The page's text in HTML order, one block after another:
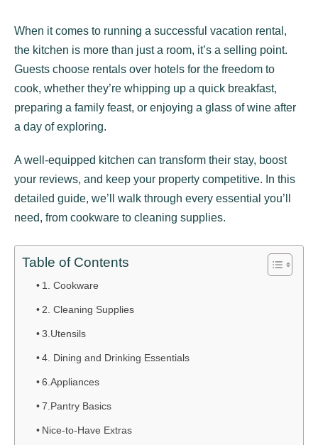
When it comes to running a successful vacation rental,
the kitchen is more than just a room, it’s a selling point.
Guests choose rentals over hotels for the freedom to
cook, whether they’re whipping up a quick breakfast,
preparing a family feast, or enjoying a glass of wine after
a day of exploring.
A well-equipped kitchen can transform their stay, boost
your reviews, and keep your property competitive. In this
detailed guide, we’ll walk through every essential you’ll
need, from cookware to cleaning supplies.
Table of Contents
1. Cookware
2. Cleaning Supplies
3.Utensils
4. Dining and Drinking Essentials
6.Appliances
7.Pantry Basics
Nice-to-Have Extras